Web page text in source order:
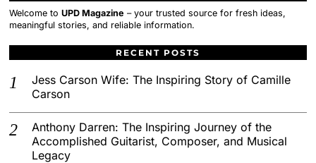
Welcome toUPD Magazine – your trusted source for fresh ideas,
meaningful stories, and reliable information.
RECENT POSTS
Jess Carson Wife: The Inspiring Story of Camille
Carson
Anthony Darren: The Inspiring Journey of the
Accomplished Guitarist, Composer, and Musical
Legacy